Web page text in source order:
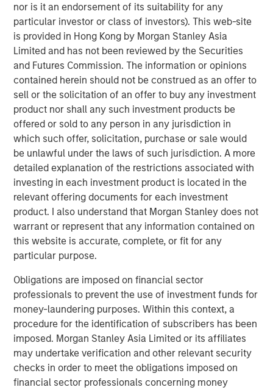
nor is it an endorsement of its suitability for any
particular investor or class of investors). This web-site
is provided in Hong Kong by Morgan Stanley Asia
Limited and has not been reviewed by the Securities
and Futures Commission. The information or opinions
contained herein should not be construed as an offer to
sell or the solicitation of an offer to buy any investment
product nor shall any such investment products be
offered or sold to any person in any jurisdiction in
which such offer, solicitation, purchase or sale would
be unlawful under the laws of such jurisdiction. A more
detailed explanation of the restrictions associated with
investing in each investment product is located in the
relevant offering documents for each investment
product. I also understand that Morgan Stanley does not
warrant or represent that any information contained on
this website is accurate, complete, or fit for any
particular purpose.
Obligations are imposed on financial sector
professionals to prevent the use of investment funds for
money-laundering purposes. Within this context, a
procedure for the identification of subscribers has been
imposed. Morgan Stanley Asia Limited or its affiliates
may undertake verification and other relevant security
checks in order to meet the obligations imposed on
financial sector professionals concerning money
ARTICLE
Floating-Rate Loan Market Monitor – Q1 2026
Featured Insights
ARTICLE
The MSIM Quantitative Duration
Strategy Model: A Factor-Based
Approach to Managing Interest Rates
Anton Heese and Matas Vala explore the